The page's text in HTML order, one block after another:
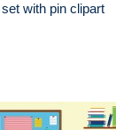
with pin clipart